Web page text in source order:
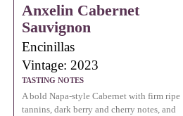
Anxelin Cabernet
Sauvignon
Encinillas
Vintage: 2023
TASTING NOTES
A bold Napa-style Cabernet with firm ripe
tannins, dark berry and cherry notes, and